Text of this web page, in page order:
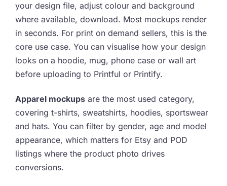
your design file, adjust colour and background
where available, download. Most mockups render
in seconds. For print on demand sellers, this is the
core use case. You can visualise how your design
looks on a hoodie, mug, phone case or wall art
before uploading to Printful or Printify.
Apparel mockups are the most used category,
covering t-shirts, sweatshirts, hoodies, sportswear
and hats. You can filter by gender, age and model
appearance, which matters for Etsy and POD
listings where the product photo drives
conversions.